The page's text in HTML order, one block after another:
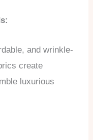
and wrinkle-
create
luxurious